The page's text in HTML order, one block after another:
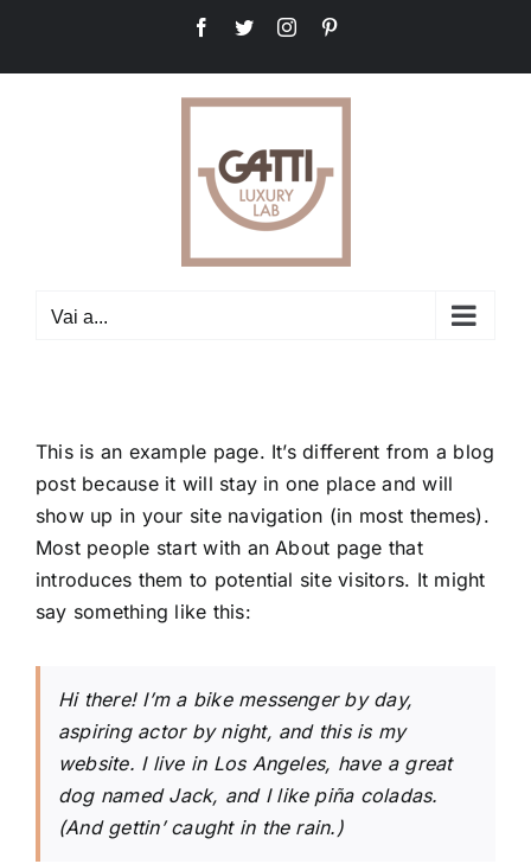
contenuto
Facebook
TwitterInstagram
Vai a...
This is an example page. It’s different from a blog
post because it will stay in one place and will
show up in your site navigation (in most themes).
Most people start with an About page that
introduces them to potential site visitors. It might
say something like this:
Hi there! I’m a bike messenger by day,
aspiring actor by night, and this is my
website. I live in Los Angeles, have a great
dog named Jack, and I like piña coladas.
(And gettin’ caught in the rain.)